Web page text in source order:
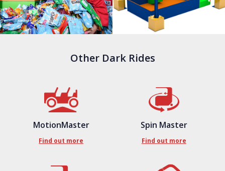
Other Dark Rides
MotionMaster
Find out more
Spin Master
Find out more